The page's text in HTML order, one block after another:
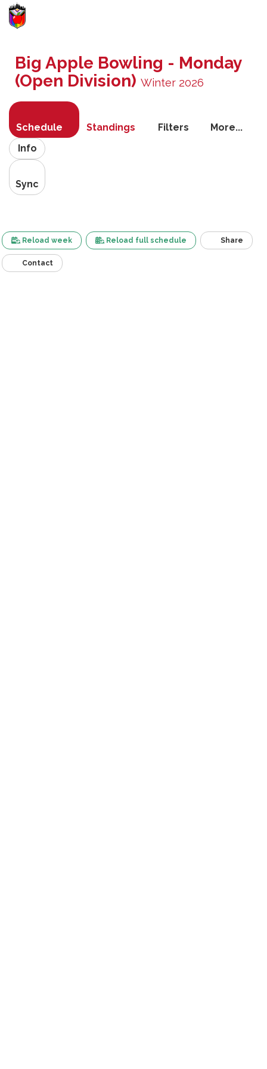
Big Apple Bowling - Monday
(Open Division) Winter 2026
Schedule Standings Filters
More...
Info
Sync
Reload week Reload full schedule Share
Contact